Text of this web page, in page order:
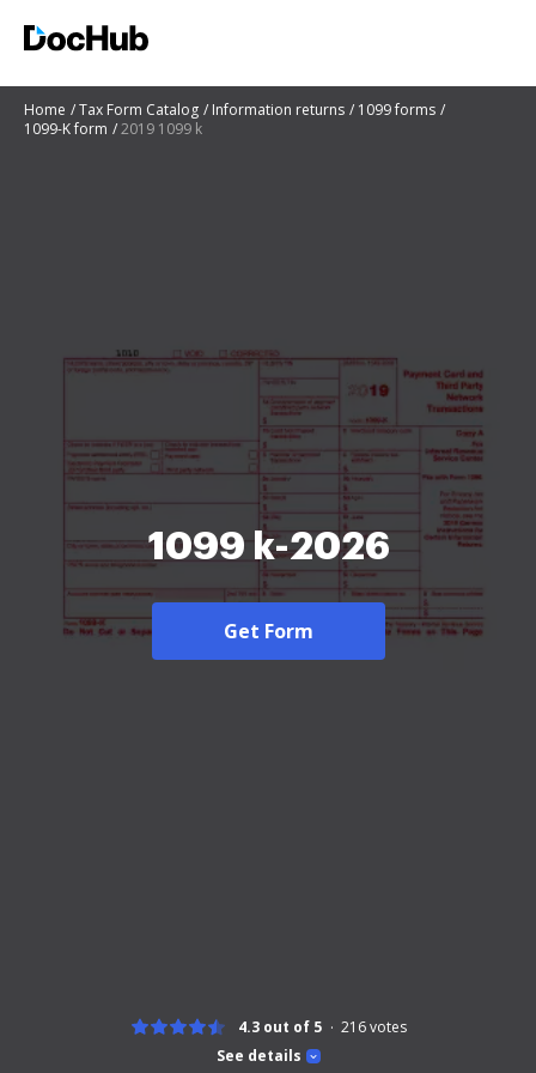
Home Tax Form Catalog Information returns
1099 forms
1099-K form
2019 1099 k
1099 k-2026
Get Form
See details
4.3 out of 5 216votes